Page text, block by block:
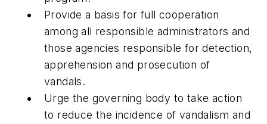
Provide a basis for full cooperation
among all responsible administrators and
those agencies responsible for detection,
apprehension and prosecution of
vandals.
Urge the governing body to take action
to reduce the incidence of vandalism and